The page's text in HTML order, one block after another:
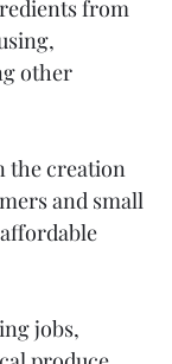
from
other
the creation
and small
jobs,